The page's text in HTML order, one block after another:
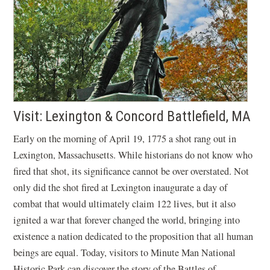
Visit: Lexington & Concord Battlefield, MA
Early on the morning of April 19, 1775 a shot rang out in
Lexington, Massachusetts. While historians do not know who
fired that shot, its significance cannot be over overstated. Not
only did the shot fired at Lexington inaugurate a day of
combat that would ultimately claim 122 lives, but it also
ignited a war that forever changed the world, bringing into
existence a nation dedicated to the proposition that all human
beings are equal. Today, visitors to Minute Man National